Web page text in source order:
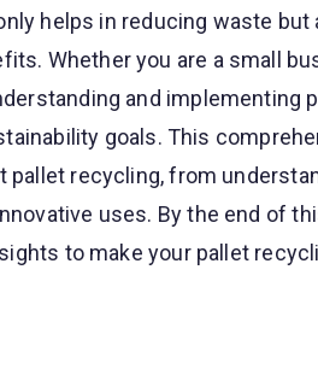
helps in reducing waste
Whether you are a small
and implementing
goals. This
pallet recycling, from
uses. By the end of
to make your pallet